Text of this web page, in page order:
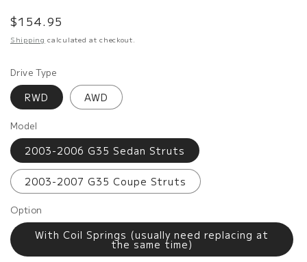
Regular
price
$154.95
Shipping calculated at checkout.
Drive Type
RWD AWD
Model
2003-2006 G35 Sedan Struts
2003-2007 G35 Coupe Struts
Option
With Coil Springs (usually need replacing at
the same time)